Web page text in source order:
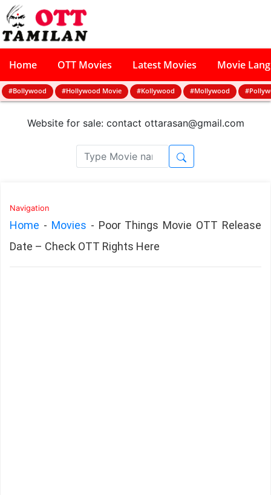
Home OTT Movies Latest Movies Movie
#Bollywood #Hollywood Movie #Kollywood #Mollywood
Website for sale: contact ottarasan@gmail.com
Navigation
Home - Movies - Poor Things Movie OTT Release
Date – Check OTT Rights Here